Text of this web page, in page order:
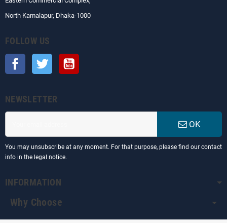
North Kamalapur, Dhaka-1000
FOLLOW US
Facebook Twitter
NEWSLETTER
OK
You may unsubscribe at any moment. For that purpose, please find our contact
info in the legal notice.
INFORMATION
Why Choose